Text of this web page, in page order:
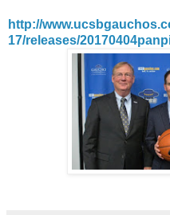
http://
17/releases/